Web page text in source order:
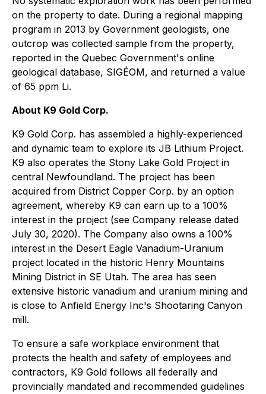
on the property to date. During a regional mapping
program in 2013 by Government geologists, one
outcrop was collected sample from the property,
reported in the Quebec Government's online
geological database, SIGÉOM, and returned a value
of 65 ppm Li.
About K9 Gold Corp.
K9 Gold Corp. has assembled a highly-experienced
and dynamic team to explore its JB Lithium Project.
K9 also operates the Stony Lake Gold Project in
central Newfoundland. The project has been
acquired from District Copper Corp. by an option
agreement, whereby K9 can earn up to a 100%
interest in the project (see Company release dated
July 30, 2020). The Company also owns a 100%
interest in the Desert Eagle Vanadium-Uranium
project located in the historic Henry Mountains
Mining District in SE Utah. The area has seen
extensive historic vanadium and uranium mining and
is close to Anfield Energy Inc's Shootaring Canyon
mill.
To ensure a safe workplace environment that
protects the health and safety of employees and
contractors, K9 Gold follows all federally and
provincially mandated and recommended guidelines